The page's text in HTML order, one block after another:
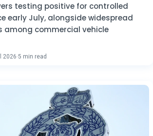
testing positive for controlled
early July, alongside widespread
commercial vehicle
2026·5 min read